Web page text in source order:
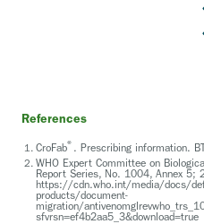
References
CroFab® . Prescribing information.
WHO Expert Committee on
Report Series, No. 1004, Annex 5;
https://cdn.who.int/media/docs/
products/document-
migration/
sfvrsn=ef4b2aa5_3&download=true